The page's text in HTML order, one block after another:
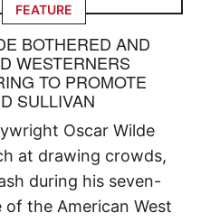
FEATURE
BOTHERED AND
WESTERNERS
TO PROMOTE
SULLIVAN
Oscar Wilde
at drawing crowds,
during his seven-
of the American West